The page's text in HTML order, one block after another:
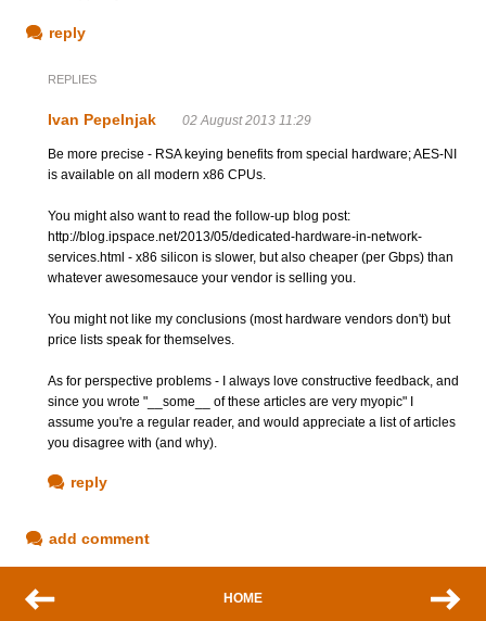
reply
REPLIES
Ivan Pepelnjak 02 August 2013 11:29
Be more precise - RSA keying benefits from special hardware; AES-NI
is available on all modern x86 CPUs.
You might also want to read the follow-up blog post:
http://blog.ipspace.net/2013/05/dedicated-hardware-in-network-
services.html - x86 silicon is slower, but also cheaper (per Gbps) than
whatever awesomesauce your vendor is selling you.
You might not like my conclusions (most hardware vendors don't) but
price lists speak for themselves.
As for perspective problems - I always love constructive feedback, and
since you wrote "__some__ of these articles are very myopic" I
assume you're a regular reader, and would appreciate a list of articles
you disagree with (and why).
reply
add comment
HOME